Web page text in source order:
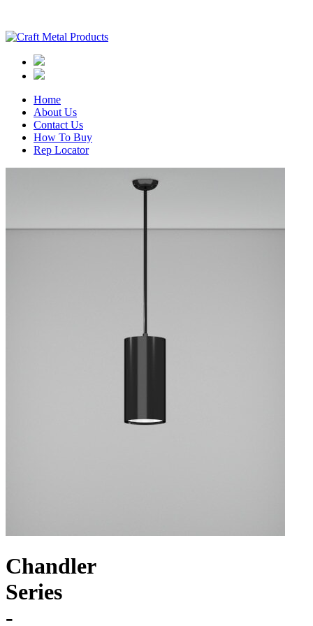
Home
About Us
Contact Us
How To Buy
Rep Locator
Chandler
Series
-